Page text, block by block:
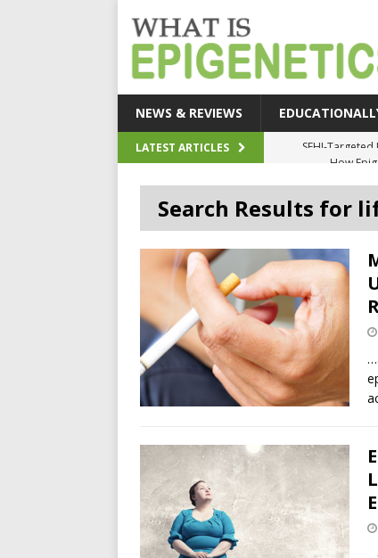
NEWS & REVIEWS
LATEST ARTICLES
How
Epigenetic
SEHI-Targeted
Search Results for